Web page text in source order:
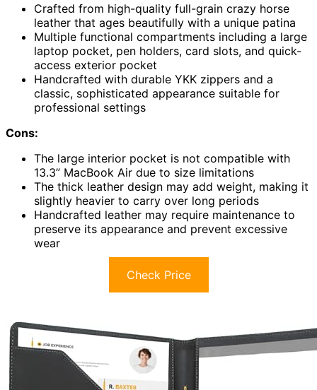
Crafted from high-quality full-grain crazy horse
leather that ages beautifully with a unique patina
Multiple functional compartments including a large
laptop pocket, pen holders, card slots, and quick-
access exterior pocket
Handcrafted with durable YKK zippers and a
classic, sophisticated appearance suitable for
professional settings
Cons:
The large interior pocket is not compatible with
13.3” MacBook Air due to size limitations
The thick leather design may add weight, making it
slightly heavier to carry over long periods
Handcrafted leather may require maintenance to
preserve its appearance and prevent excessive
wear
Check Price